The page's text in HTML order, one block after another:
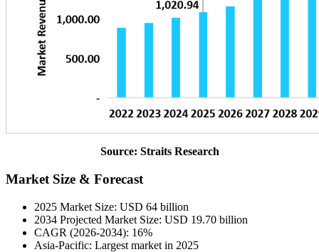
Source: Straits Research
Market Size & Forecast
2025 Market Size: USD 64 billion
2034 Projected Market Size: USD 19.70 billion
CAGR (2026-2034): 16%
Asia-Pacific: Largest market in 2025